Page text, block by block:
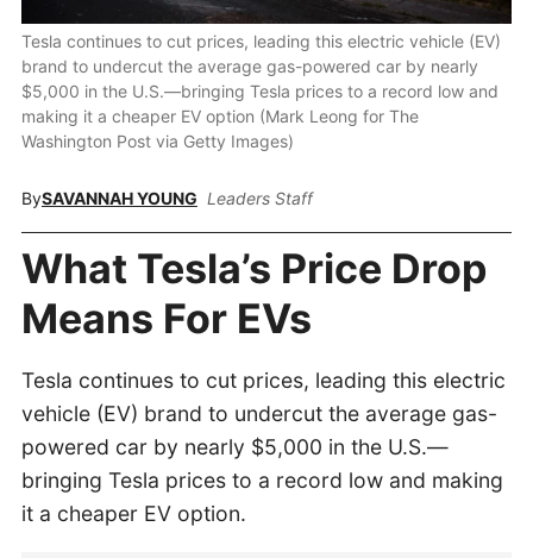
Tesla continues to cut prices, leading this electric vehicle (EV)
brand to undercut the average gas-powered car by nearly
$5,000 in the U.S.—bringing Tesla prices to a record low and
making it a cheaper EV option (Mark Leong for The
Washington Post via Getty Images)
BySAVANNAH YOUNG Leaders Staff
What Tesla’s Price Drop
Means For EVs
Tesla continues to cut prices, leading this electric
vehicle (EV) brand to undercut the average gas-
powered car by nearly $5,000 in the U.S.—
bringing Tesla prices to a record low and making
it a cheaper EV option.